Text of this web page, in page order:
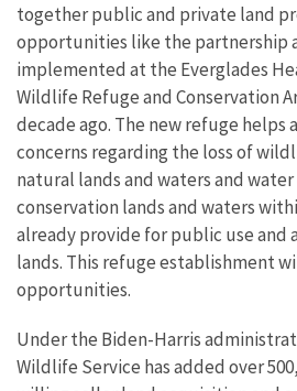
together public and private land
opportunities like the partnership
implemented at the Everglades
Wildlife Refuge and Conservation
decade ago. The new refuge helps
concerns regarding the loss of
natural lands and waters and
conservation lands and waters
already provide for public use and
lands. This refuge establishment
opportunities.
Under the Biden-Harris
Wildlife Service has added over